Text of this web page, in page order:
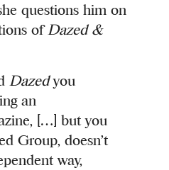
questions him on
of Dazed &
Dazedyou
an
[…] but you
Group, doesn’t
way,